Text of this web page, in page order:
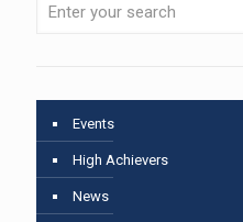
Events
High Achievers
News